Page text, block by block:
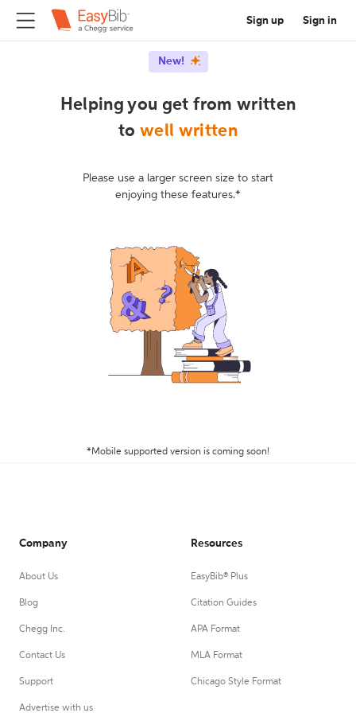
Sign up Sign in
New!
Helping you get from written
to well written
Please use a larger screen size to start
enjoying these features.*
*Mobile supported version is coming soon!
Company
About Us
Blog
Chegg Inc.
Contact Us
Support
Advertise with us
Resources
EasyBib® Plus
Citation Guides
APA Format
MLA Format
Chicago Style Format